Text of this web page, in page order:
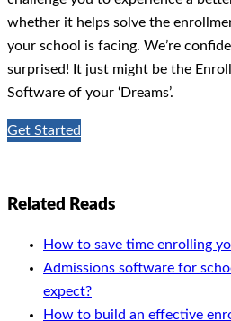
whether it helps solve the
your school is facing. We’re
surprised! It just might be the
Software of your ‘Dreams’.
Get Started
Related Reads
How to save time enrolling
Admissions software for
expect?
How to build an effective